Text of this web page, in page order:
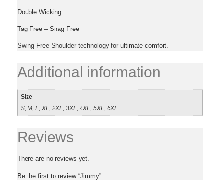
Double Wicking
Tag Free – Snag Free
Swing Free Shoulder technology for ultimate comfort.
Additional information
Size
S, M, L, XL, 2XL, 3XL, 4XL, 5XL, 6XL
Reviews
There are no reviews yet.
Be the first to review “Jimmy”